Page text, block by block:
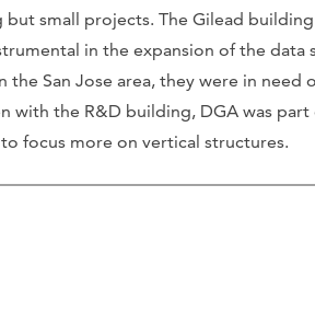
small projects. The Gilead
in the expansion of the data
the San Jose area, they were in
with the R&D building, DGA was
focus more on vertical structures.